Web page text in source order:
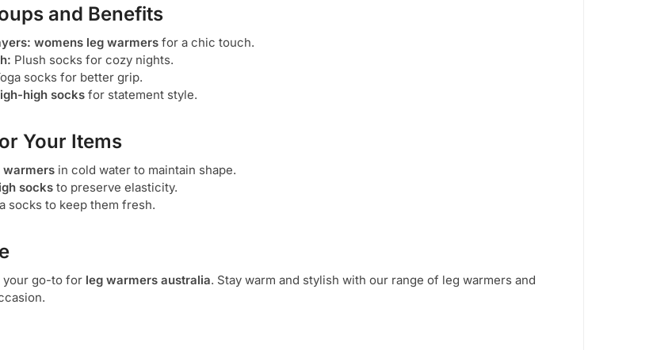
and Benefits
womens leg warmersfor a chic touch.
Plush socks for cozy nights.
socks for better grip.
high socksfor statement style.
Your Items
warmersin cold water to maintain shape.
socksto preserve elasticity.
socks to keep them fresh.
go-to for leg warmers australia. Stay warm and stylish with our range of leg warmers and